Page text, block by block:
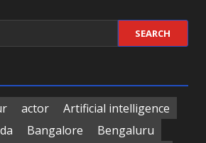
actor
Artificial intelligence
Bangalore
Bengaluru